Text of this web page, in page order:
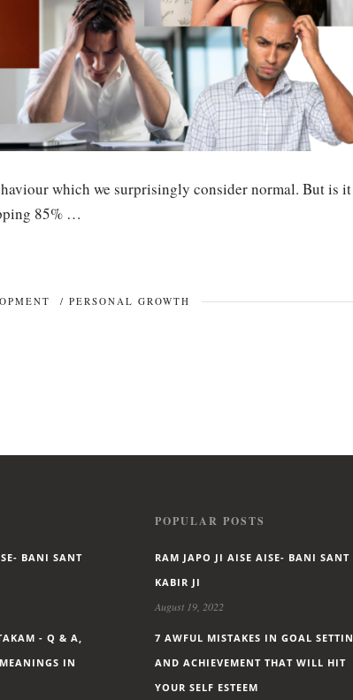
which we surprisingly consider normal. But is it
85% …
/PERSONAL GROWTH
BANI SANT
- Q & A,
IN
POPULAR POSTS
RAM JAPO JI AISE AISE- BANI SANT
KABIR JI
August 19, 2022
7 AWFUL MISTAKES IN GOAL
AND ACHIEVEMENT THAT WILL HIT
YOUR SELF ESTEEM